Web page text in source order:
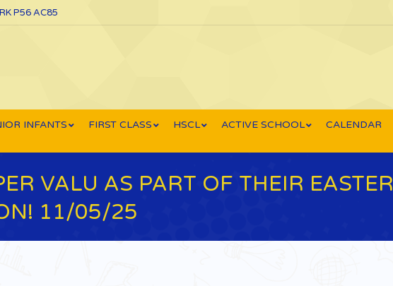
P56 AC85
INFANTS FIRST CLASS HSCL ACTIVE SCHOOL CALENDAR
VALU AS PART OF THEIR EASTER
11/05/25